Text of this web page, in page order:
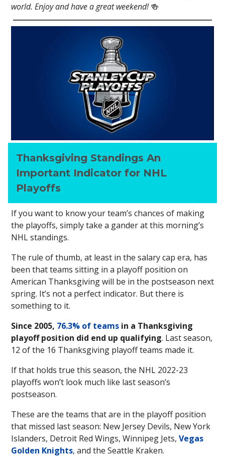
world. Enjoy and have a great weekend!🍻
Thanksgiving Standings An
Important Indicator for NHL
Playoffs
If you want to know your team’s chances of making
the playoffs, simply take a gander at this morning’s
NHL standings.
The rule of thumb, at least in the salary cap era, has
been that teams sitting in a playoff position on
American Thanksgiving will be in the postseason next
spring. It’s not a perfect indicator. But there is
something to it.
Since 2005, 76.3% of teams in a Thanksgiving
playoff position did end up qualifying. Last season,
12 of the 16 Thanksgiving playoff teams made it.
If that holds true this season, the NHL 2022-23
playoffs won’t look much like last season’s
postseason.
These are the teams that are in the playoff position
that missed last season: New Jersey Devils, New York
Islanders, Detroit Red Wings, Winnipeg Jets, Vegas
Golden Knights, and the Seattle Kraken.